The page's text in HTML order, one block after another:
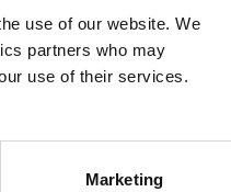
use of our website. We
partners who may
use of their services.
Marketing
information).